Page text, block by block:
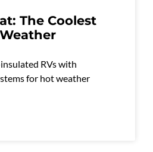
The Coolest
RVs with
for hot weather